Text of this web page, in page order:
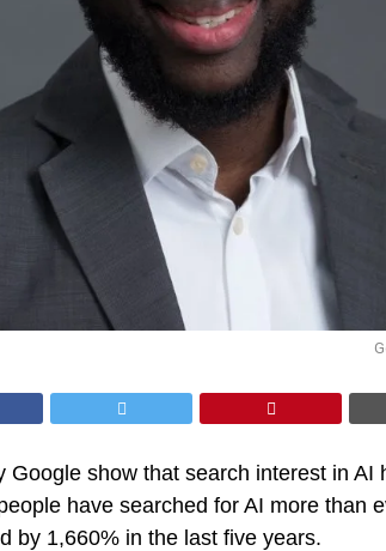
Google show that search interest in AI
have searched for AI more than
by 1,660% in the last five years.